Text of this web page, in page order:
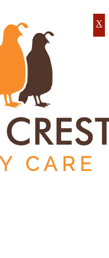
X